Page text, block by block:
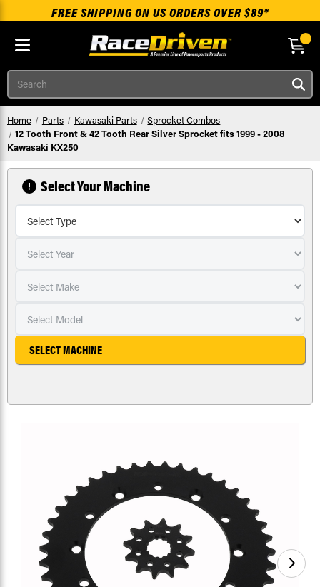
Skip to main content
FREE SHIPPING ON US ORDERS OVER $89*
Search
Home Parts Kawasaki Parts
Sprocket Combos
12 Tooth Front & 42 Tooth Rear Silver Sprocket fits 1999 - 2008
Kawasaki KX250
Select Your Machine
SELECT MACHINE